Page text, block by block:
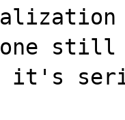
it's